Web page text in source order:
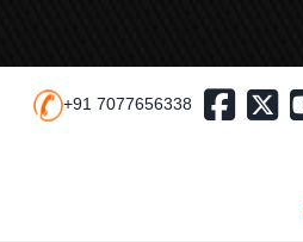
+91 7077656338